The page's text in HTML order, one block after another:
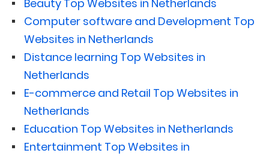
Beauty Top Websites in Netherlands
Computer software and Development Top
Websites in Netherlands
Distance learning Top Websites in
Netherlands
E-commerce and Retail Top Websites in
Netherlands
Education Top Websites in Netherlands
Entertainment Top Websites in